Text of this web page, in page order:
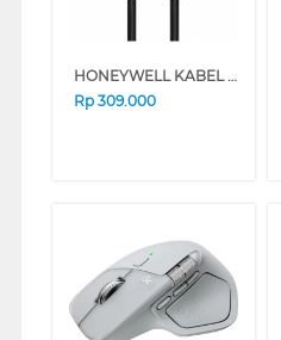
HONEYWELL KABEL DATA/DATA CABLE TYPE C TO C 1.8 M HONEYWELL48/CBL/1.
Rp 309.000